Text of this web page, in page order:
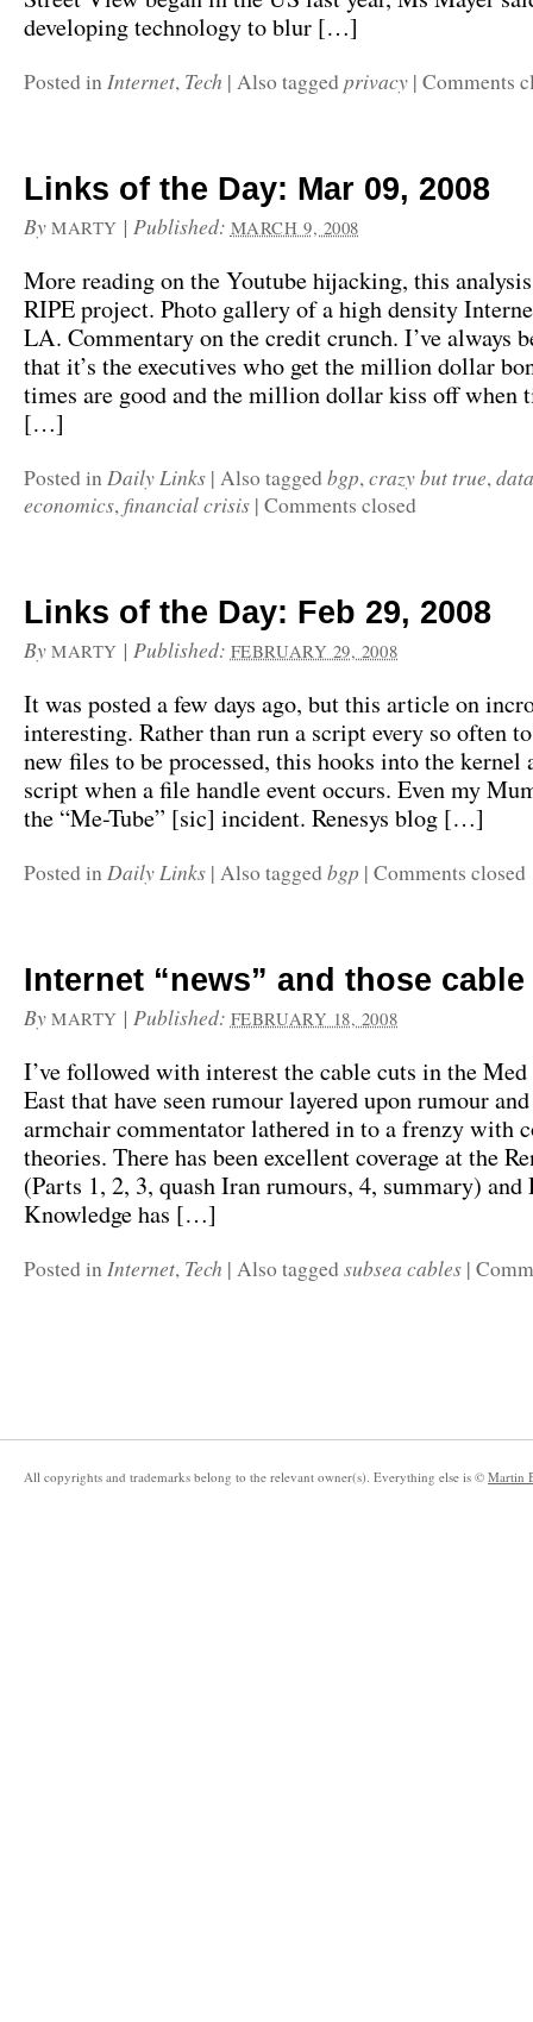
developing technology to blur […]
Posted inInternet, Tech | Also tagged privacy | Comments
Links of the Day: Mar 09, 2008
By MARTY | Published: MARCH 9, 2008
More reading on the Youtube hijacking, this
RIPE project. Photo gallery of a high density
LA. Commentary on the credit crunch. I’ve always
that it’s the executives who get the million dollar
times are good and the million dollar kiss off when
[…]
Posted inDaily Links | Also tagged bgp,crazy but true,
economics, financial crisis | Comments closed
Links of the Day: Feb 29, 2008
By MARTY | Published: FEBRUARY 29, 2008
It was posted a few days ago, but this article on
interesting. Rather than run a script every so often
new files to be processed, this hooks into the kernel
script when a file handle event occurs. Even my
the “Me-Tube” [sic] incident. Renesys blog […]
Posted inDaily Links | Also tagged bgp | Comments closed
Internet “news” and those
By MARTY | Published: FEBRUARY 18, 2008
I’ve followed with interest the cable cuts in the
East that have seen rumour layered upon rumour
armchair commentator lathered in to a frenzy with
theories. There has been excellent coverage at the
(Parts 1, 2, 3, quash Iran rumours, 4, summary) and
Knowledge has […]
Posted inInternet, Tech | Also tagged subsea cables |
All copyrights and trademarks belong to the relevant owner(s). Everything else is © Martin